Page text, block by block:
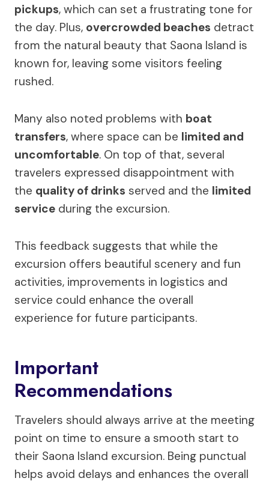
pickups, which can set a frustrating tone for
the day. Plus, overcrowded beaches detract
from the natural beauty that Saona Island is
known for, leaving some visitors feeling
rushed.
Many also noted problems with boat
transfers, where space can be limited and
uncomfortable. On top of that, several
travelers expressed disappointment with
the quality of drinks served and the limited
service during the excursion.
This feedback suggests that while the
excursion offers beautiful scenery and fun
activities, improvements in logistics and
service could enhance the overall
experience for future participants.
Important
Recommendations
Travelers should always arrive at the meeting
point on time to ensure a smooth start to
their Saona Island excursion. Being punctual
helps avoid delays and enhances the overall